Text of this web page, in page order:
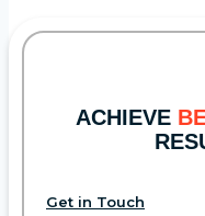
ACHIEVE
Get in Touch